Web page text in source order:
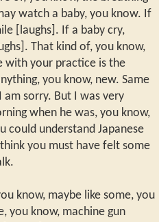
watch a baby, you know. If
[laughs]. If a baby cry,
That kind of, you know,
with your practice is the
you know, new. Same
sorry. But I was very
when he was, you know,
could understand Japanese
you must have felt some
know, maybe like some, you
you know, machine gun